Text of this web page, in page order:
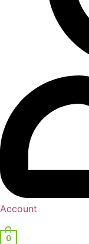
Account
0